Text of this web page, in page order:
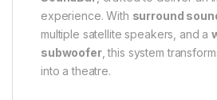
experience. With surround
multiple satellite speakers, and a
subwoofer, this system
into a theatre.